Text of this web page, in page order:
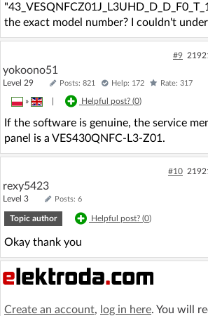
the exact model number? I couldn't
#9
yokoono51
Level 29 Posts: 821 Help: 172 Rate: 317
» Helpful post? (0)
If the software is genuine, the service
panel is a VES430QNFC-L3-Z01.
#10
rexy5423
Level 3 Posts: 6
Topic author Helpful post? (0)
Okay thank you
Create an account, log in here. You will